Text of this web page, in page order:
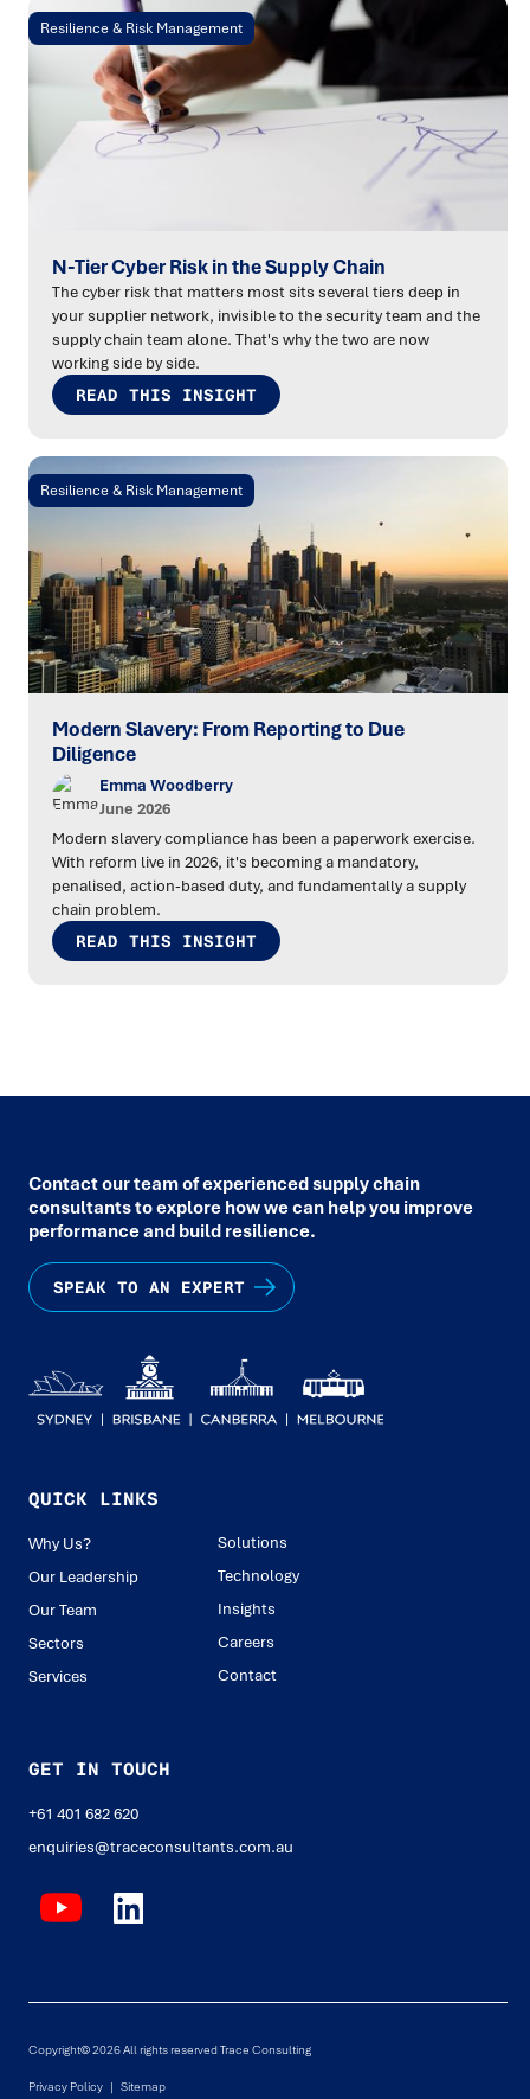
Resilience & Risk Management
N-Tier Cyber Risk in the Supply Chain
The cyber risk that matters most sits several tiers deep in
your supplier network, invisible to the security team and the
supply chain team alone. That's why the two are now
working side by side.
READ THIS INSIGHT
Resilience & Risk Management
Modern Slavery: From Reporting to Due
Diligence
Emma Woodberry
June 2026
Modern slavery compliance has been a paperwork exercise.
With reform live in 2026, it's becoming a mandatory,
penalised, action-based duty, and fundamentally a supply
chain problem.
READ THIS INSIGHT
Contact our team of experienced supply chain
consultants to explore how we can help you improve
performance and build resilience.
SPEAK TO AN EXPERT
QUICK LINKS
Why Us?
Our Leadership
Our Team
Sectors
Services
Solutions
Technology
Insights
Careers
Contact
GET IN TOUCH
+61 401 682 620
enquiries@traceconsultants.com.au
Copyright© 2026 All rights reserved Trace Consulting
Privacy Policy | Sitemap